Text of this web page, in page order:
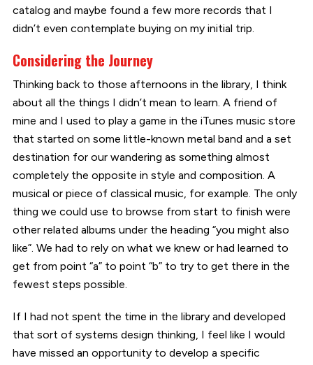
catalog and maybe found a few more records that I
didn’t even contemplate buying on my initial trip.
Considering the Journey
Thinking back to those afternoons in the library, I think
about all the things I didn’t mean to learn. A friend of
mine and I used to play a game in the iTunes music store
that started on some little-known metal band and a set
destination for our wandering as something almost
completely the opposite in style and composition. A
musical or piece of classical music, for example. The only
thing we could use to browse from start to finish were
other related albums under the heading “you might also
like”. We had to rely on what we knew or had learned to
get from point “a” to point “b” to try to get there in the
fewest steps possible.
If I had not spent the time in the library and developed
that sort of systems design thinking, I feel like I would
have missed an opportunity to develop a specific